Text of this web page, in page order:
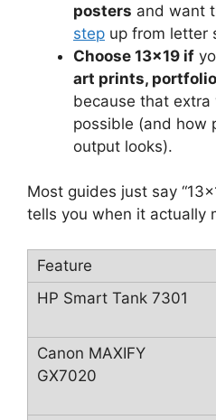
posters and want
step up from letter
Choose 13×19 if
art prints,
because that extra
possible (and how
output looks).
Most guides just say
tells you when it actually